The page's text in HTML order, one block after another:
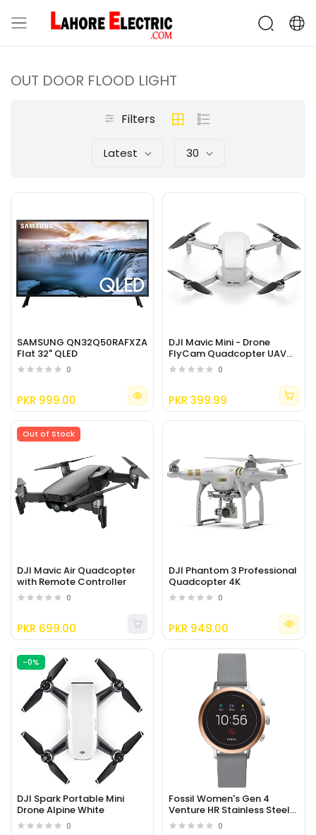
OUT DOOR FLOOD LIGHT
Filters
Latest 30
SAMSUNG QN32Q50RAFXZA
Flat 32" QLED
0
PKR 999.00
DJI Mavic Mini - Drone
FlyCam Quadcopter UAV
with 2.7K Camera
0
PKR 399.99
Out of Stock
DJI Mavic Air Quadcopter
with Remote Controller
0
PKR 699.00
DJI Phantom 3 Professional
Quadcopter 4K
0
PKR 949.00
-0%
DJI Spark Portable Mini
Drone Alpine White
0
Fossil Women's Gen 4
Venture HR Stainless Steel
Touchscreen Smartwatch
0